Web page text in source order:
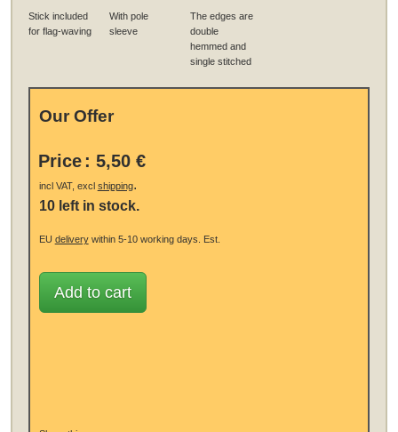
Stick included
for flag-waving
With pole
sleeve
The edges are
double
hemmed and
single stitched
Our Offer
Price : 5,50 €
incl VAT, excl shipping.
10 left in stock.
EU deliverywithin 5-10 working days. Est.
Add to cart